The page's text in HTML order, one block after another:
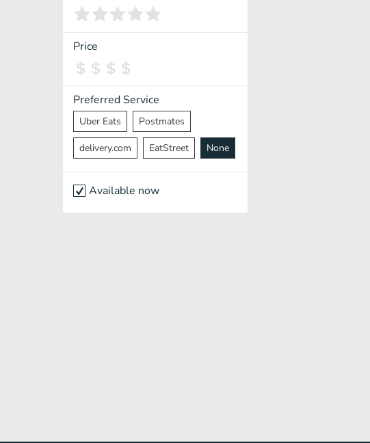
Vietnamese Halal
Spanish
Pakistani
Cantonese Nepalese
Price
Preferred Service
Uber Eats Postmates
delivery.com EatStreet None
Available now